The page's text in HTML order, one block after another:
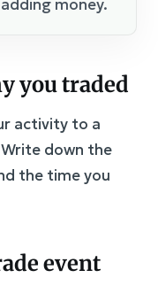
money.
you traded
activity to a
down the
the time you
event